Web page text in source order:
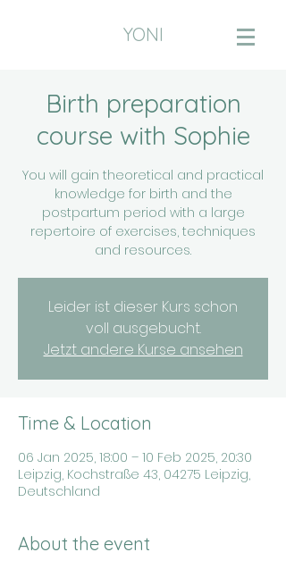
YONI
Birth preparation
course with Sophie
You will gain theoretical and practical
knowledge for birth and the
postpartum period with a large
repertoire of exercises, techniques
and resources.
Leider ist dieser Kurs schon
voll ausgebucht.
Jetzt andere Kurse ansehen
Time & Location
06 Jan 2025, 18:00 – 10 Feb 2025, 20:30
Leipzig, Kochstraße 43, 04275 Leipzig,
Deutschland
About the event